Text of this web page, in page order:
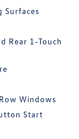
Surfaces
Rear 1-Touch
Windows
Start